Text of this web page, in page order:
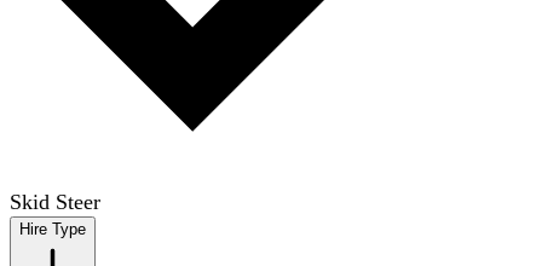
Skid Steer
Hire Type